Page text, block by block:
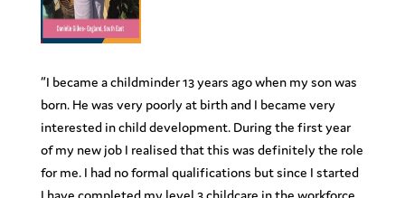
“I became a childminder 13 years ago when my son was
born. He was very poorly at birth and I became very
interested in child development. During the first year
of my new job I realised that this was definitely the role
for me. I had no formal qualifications but since I started
I have completed my level 3 childcare in the workforce,